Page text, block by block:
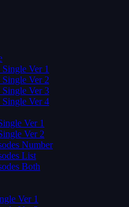
Ver 1
Ver 2
Ver 3
Ver 4
Ver 1
Ver 2
Number
List
Both
Ver 1